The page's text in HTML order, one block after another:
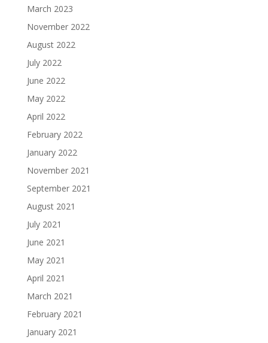
March 2023
November 2022
August 2022
July 2022
June 2022
May 2022
April 2022
February 2022
January 2022
November 2021
September 2021
August 2021
July 2021
June 2021
May 2021
April 2021
March 2021
February 2021
January 2021